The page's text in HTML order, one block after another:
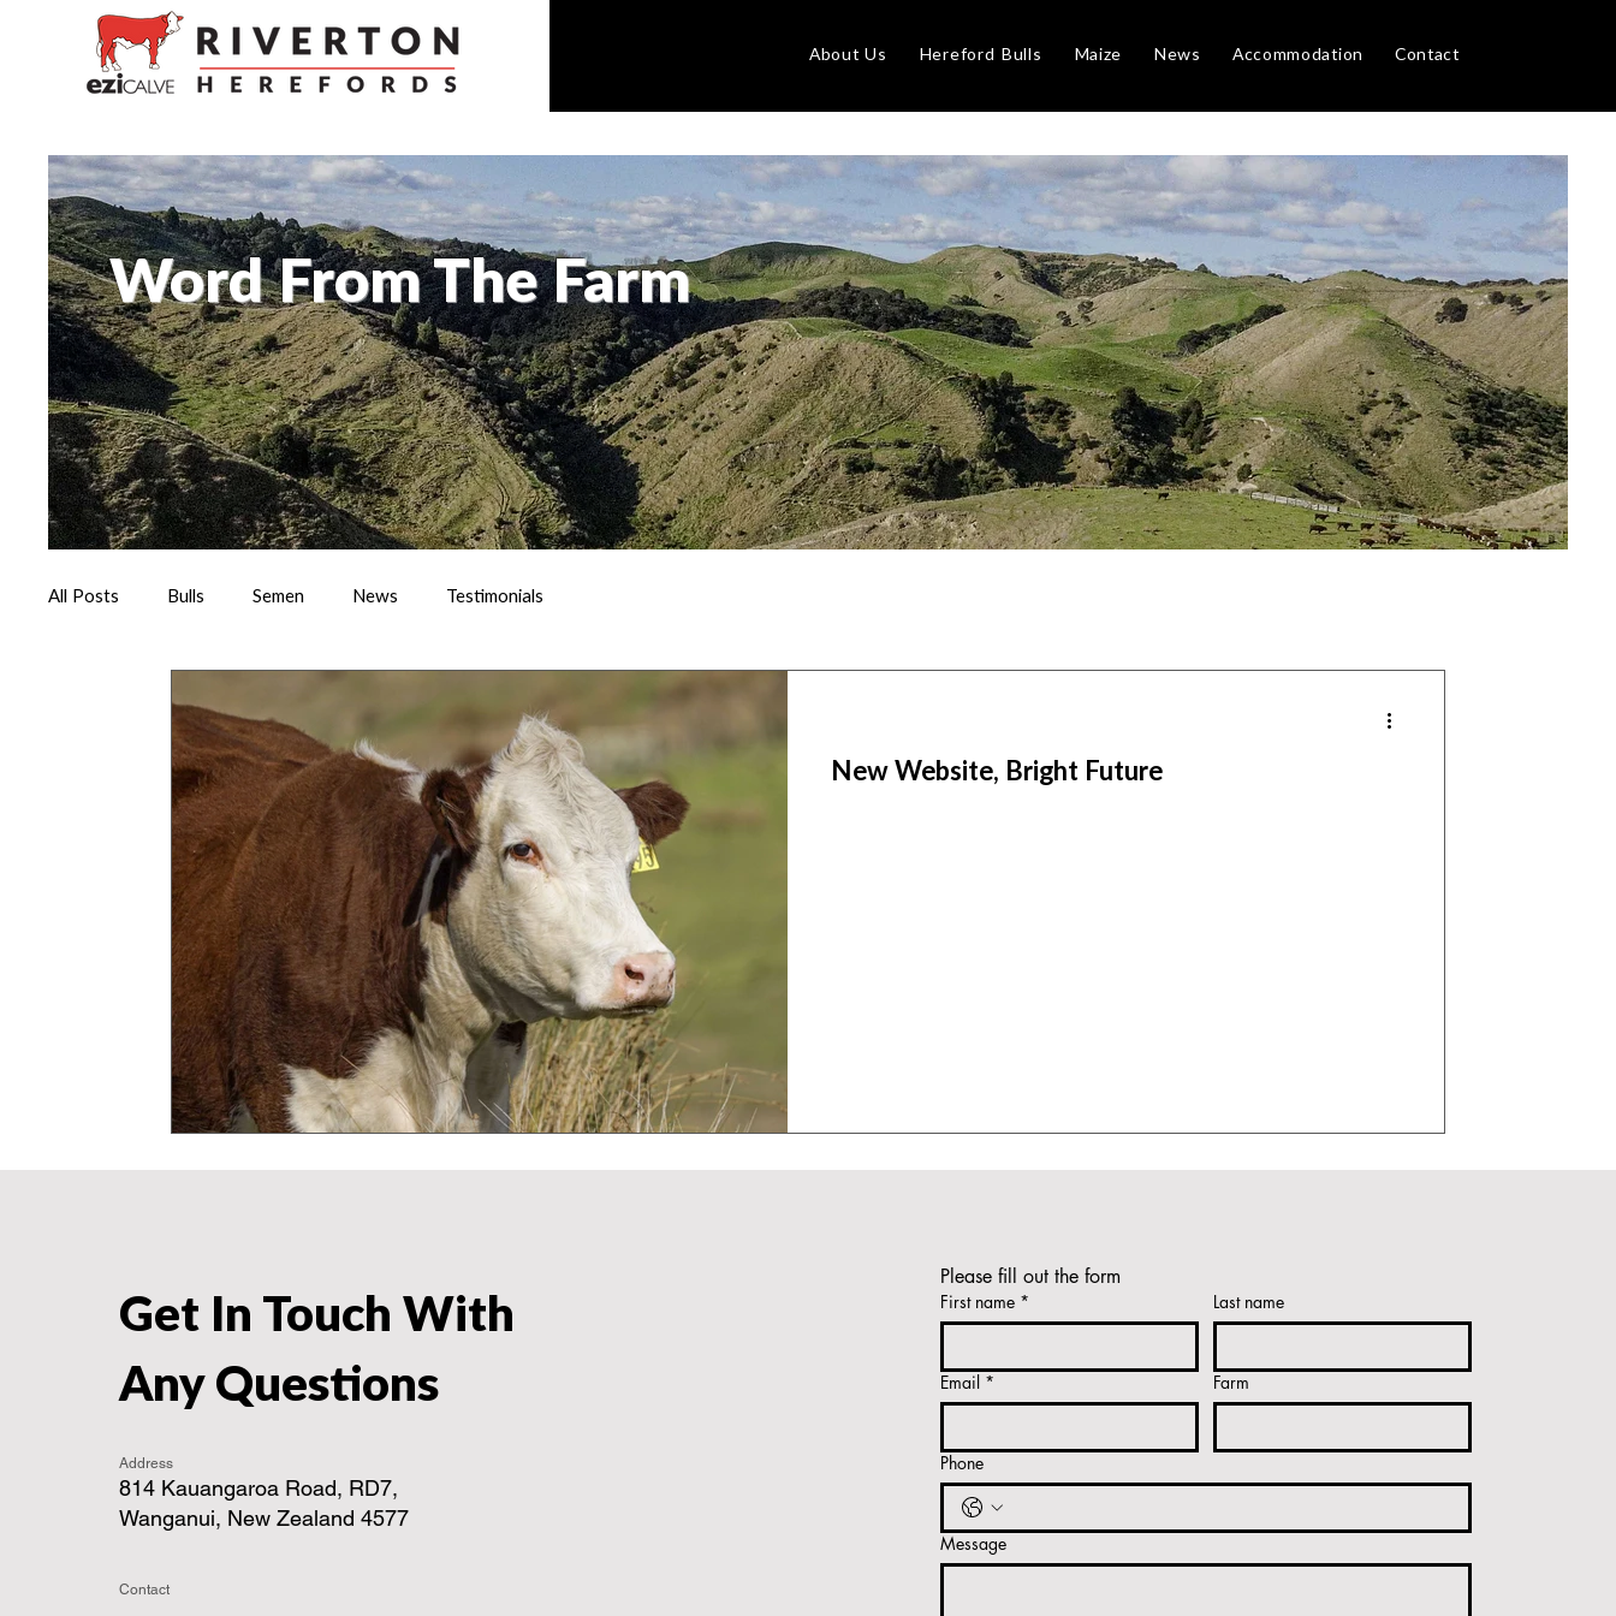
About Us Hereford Bulls Maize News Accommodation Contact
Word From The Farm
All Posts Bulls Semen News Testimonials
New Website, Bright Future
Get In Touch With
Any Questions
Address
814 Kauangaroa Road, RD7,
Wanganui, New Zealand 4577
Contact
Please fill out the form
First name * Last name
Email * Farm
Phone
Message